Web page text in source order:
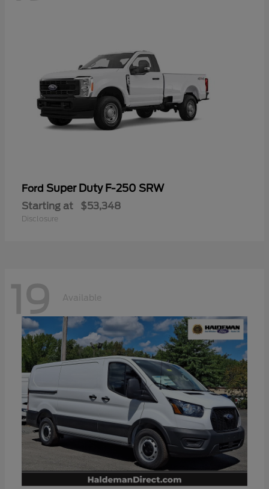
Ford Super Duty F-250 SRW
Starting at $53,348
Disclosure
19 Available